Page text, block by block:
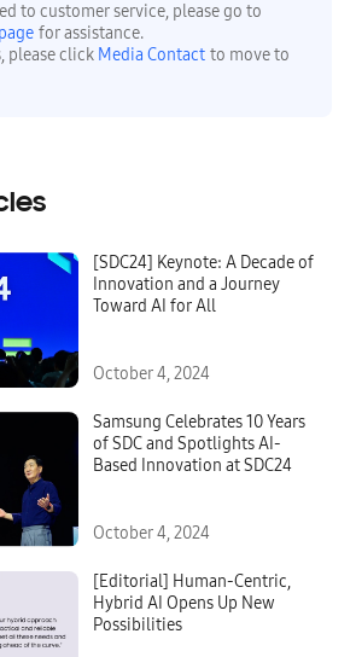
to customer service, please go to
for assistance.
please click Media Contact to move to
[SDC24] Keynote: A Decade of
Innovation and a Journey
Toward AI for All
October 4, 2024
Samsung Celebrates 10 Years
of SDC and Spotlights AI-
Based Innovation at SDC24
October 4, 2024
[Editorial] Human-Centric,
Hybrid AI Opens Up New
Possibilities